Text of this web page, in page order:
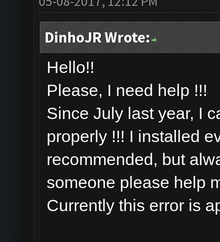
DinhoJR Wrote:
Hello!!
Please, I need help !!!
Since July last year, I
properly !!! I installed
recommended, but
someone please help
Currently this error is